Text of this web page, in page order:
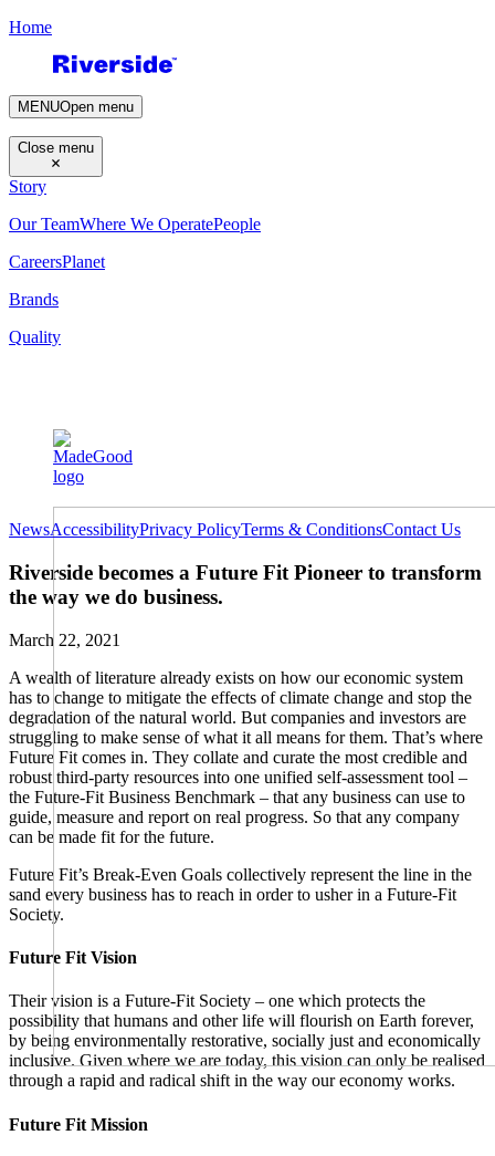
Home
MENUOpen menu
Close menu
Story
Our TeamWhere We OperatePeople
CareersPlanet
Brands
Quality
NewsAccessibilityPrivacy PolicyTerms & ConditionsContact Us
Riverside becomes a Future Fit Pioneer to transform
the way we do business.
March 22, 2021
A wealth of literature already exists on how our economic system
has to change to mitigate the effects of climate change and stop the
degradation of the natural world. But companies and investors are
struggling to make sense of what it all means for them. That’s where
Future Fit comes in. They collate and curate the most credible and
robust third-party resources into one unified self-assessment tool –
the Future-Fit Business Benchmark – that any business can use to
guide, measure and report on real progress. So that any company
can be made fit for the future.
Future Fit’s Break-Even Goals collectively represent the line in the
sand every business has to reach in order to usher in a Future-Fit
Society.
Future Fit Vision
Their vision is a Future-Fit Society – one which protects the
possibility that humans and other life will flourish on Earth forever,
by being environmentally restorative, socially just and economically
inclusive. Given where we are today, this vision can only be realised
through a rapid and radical shift in the way our economy works.
Future Fit Mission